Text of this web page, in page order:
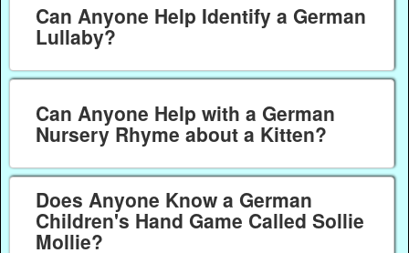
Can Anyone Help Identify a German
Lullaby?
Can Anyone Help with a German
Nursery Rhyme about a Kitten?
Does Anyone Know a German
Children's Hand Game Called Sollie
Mollie?